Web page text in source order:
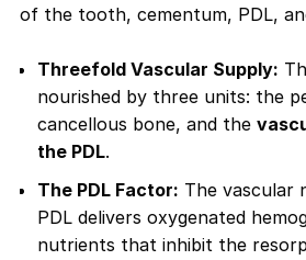
of the tooth, cementum, PDL,
Threefold Vascular Supply:
nourished by three units: the
cancellous bone, and the
the PDL.
The PDL Factor: The vascular
PDL delivers oxygenated
nutrients that inhibit the